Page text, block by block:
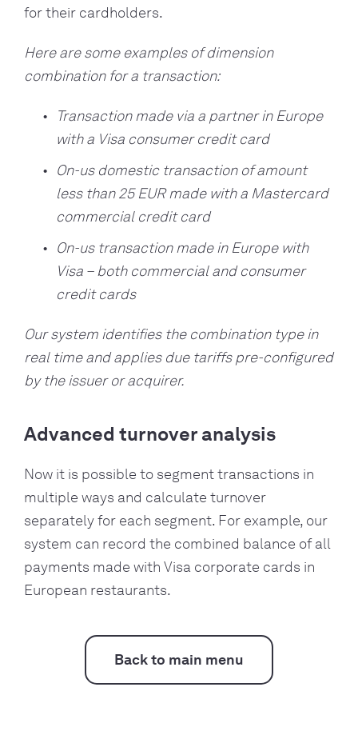
for their cardholders.
Here are some examples of dimension
combination for a transaction:
Transaction made via a partner in Europe
with a Visa consumer credit card
On-us domestic transaction of amount
less than 25 EUR made with a Mastercard
commercial credit card
On-us transaction made in Europe with
Visa – both commercial and consumer
credit cards
Our system identifies the combination type in
real time and applies due tariffs pre-configured
by the issuer or acquirer.
Advanced turnover analysis
Now it is possible to segment transactions in
multiple ways and calculate turnover
separately for each segment. For example, our
system can record the combined balance of all
payments made with Visa corporate cards in
European restaurants.
Back to main menu